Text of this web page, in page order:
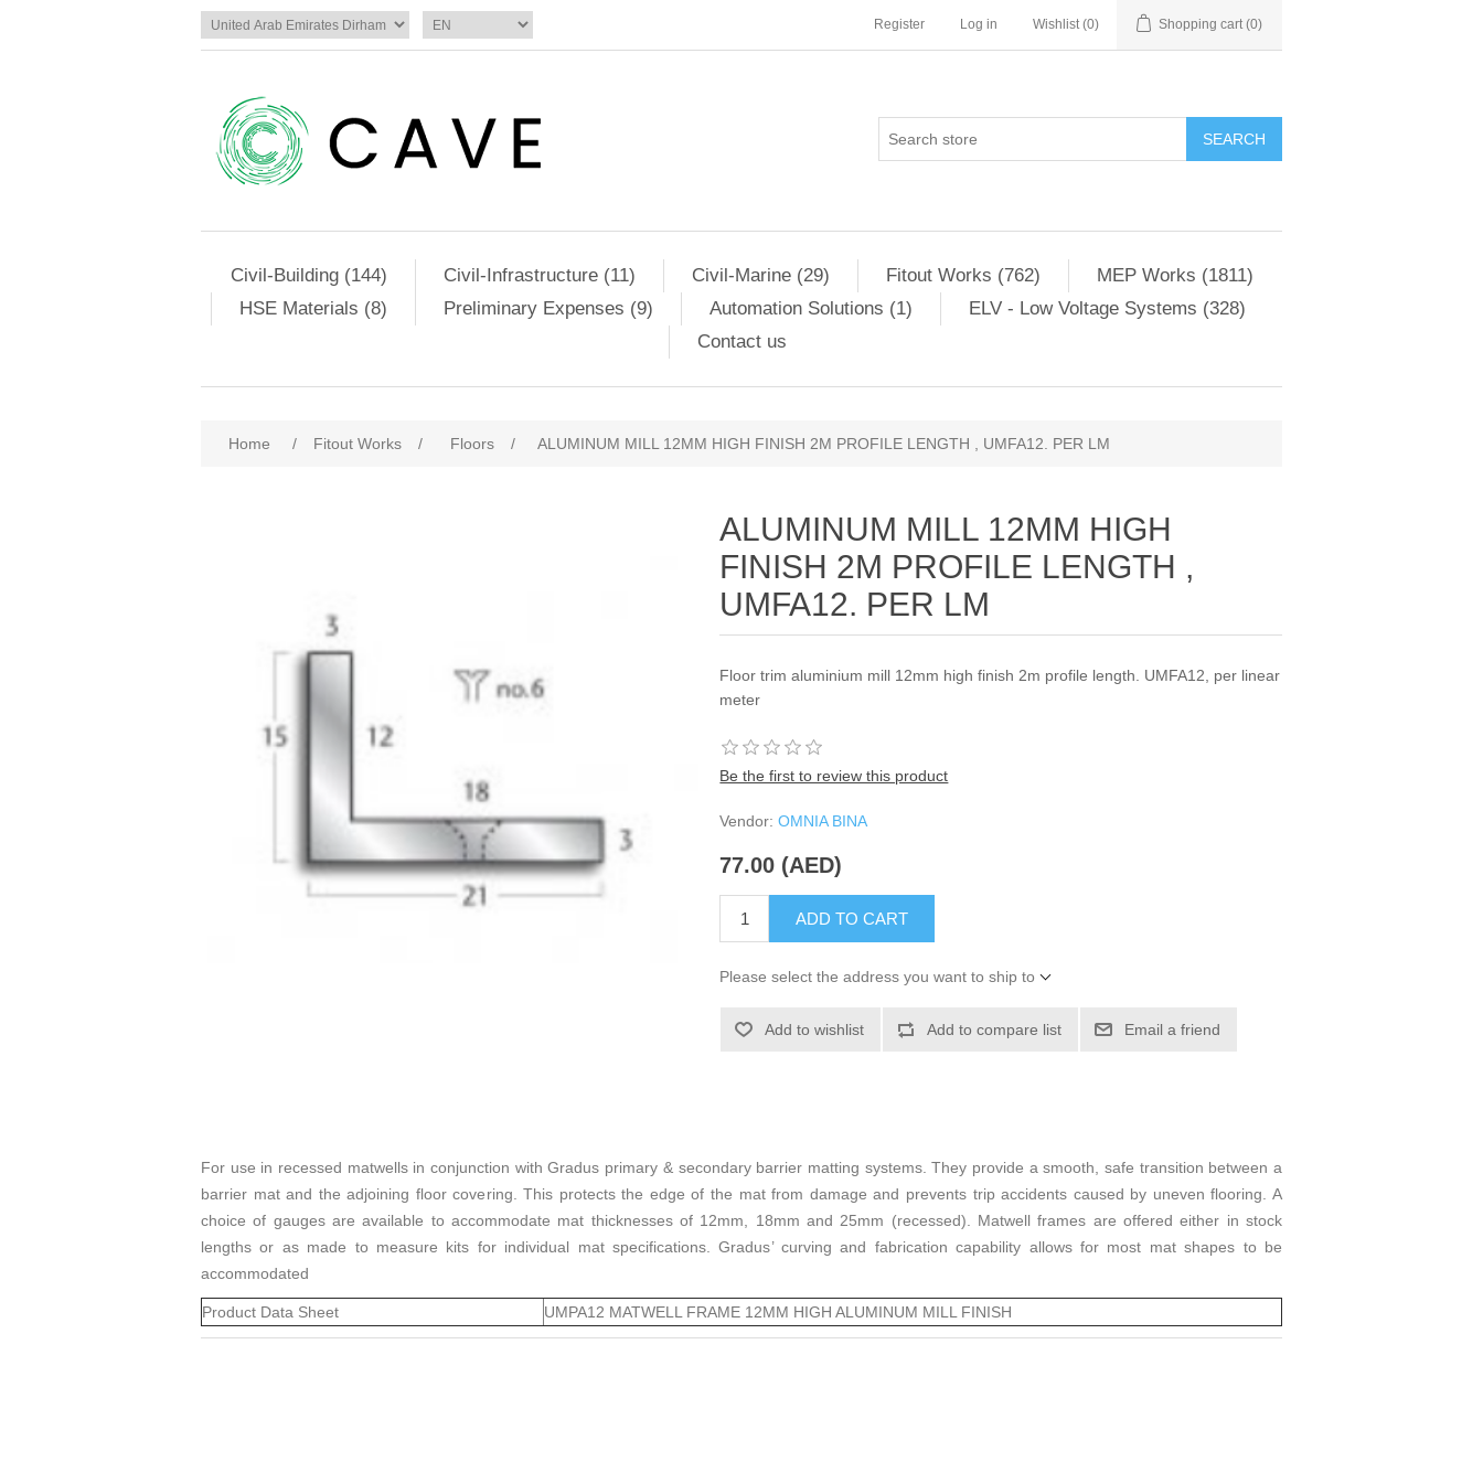
Register Log in Wishlist (0) Shopping cart (0)
SEARCH
Civil-Building (144) Civil-Infrastructure (11) Civil-Marine (29) Fitout Works (762)
MEP Works (1811)
HSE Materials (8)
Preliminary Expenses (9) Automation Solutions (1)
ELV - Low Voltage Systems (328)
Contact us
Home / Fitout Works / Floors / ALUMINUM MILL 12MM HIGH FINISH 2M PROFILE LENGTH , UMFA12. PER LM
ALUMINUM MILL 12MM HIGH
FINISH 2M PROFILE LENGTH ,
UMFA12. PER LM
Floor trim aluminium mill 12mm high finish 2m profile length. UMFA12, per linear
meter
Be the first to review this product
Vendor: OMNIA BINA
77.00 (AED)
ADD TO CART
Please select the address you want to ship to
Add to wishlist Add to compare list Email a friend
For use in recessed matwells in conjunction with Gradus primary & secondary barrier matting systems. They provide a smooth, safe transition between a
barrier mat and the adjoining floor covering. This protects the edge of the mat from damage and prevents trip accidents caused by uneven flooring. A
choice of gauges are available to accommodate mat thicknesses of 12mm, 18mm and 25mm (recessed). Matwell frames are offered either in stock
lengths or as made to measure kits for individual mat specifications. Gradus’ curving and fabrication capability allows for most mat shapes to be
accommodated
Product Data Sheet UMPA12 MATWELL FRAME 12MM HIGH ALUMINUM MILL FINISH